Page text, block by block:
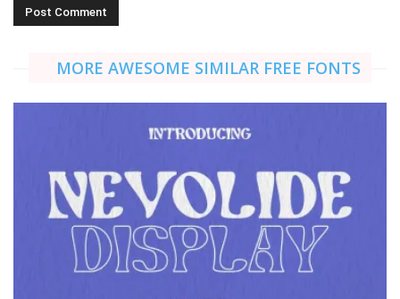
MORE AWESOME SIMILAR FREE FONTS